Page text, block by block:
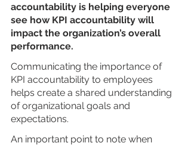
accountability is helping everyone
see how KPI accountability will
impact the organization’s overall
performance.
Communicating the importance of
KPI accountability to employees
helps create a shared understanding
of organizational goals and
expectations.
An important point to note when